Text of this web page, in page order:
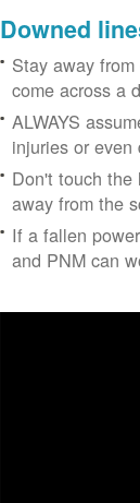
Downed
Stay away
come across a
ALWAYS
injuries or
Don't touch
away from the
If a fallen
and PNM can